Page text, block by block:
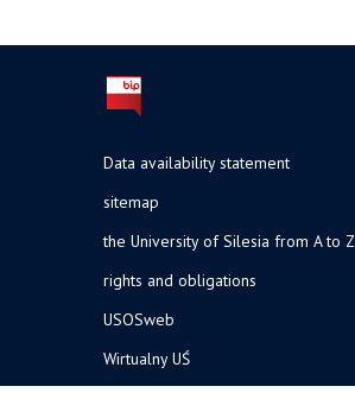
Data availability statement
sitemap
the University of Silesia from A to Z
rights and obligations
USOSweb
Wirtualny UŚ